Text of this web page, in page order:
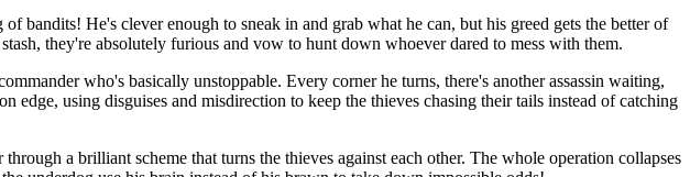
bandits! He's clever enough to sneak in and grab what he can, but his greed gets the better of
they're absolutely furious and vow to hunt down whoever dared to mess with them.
who's basically unstoppable. Every corner he turns, there's another assassin waiting,
edge, using disguises and misdirection to keep the thieves chasing their tails instead of catching
a brilliant scheme that turns the thieves against each other. The whole operation collapses